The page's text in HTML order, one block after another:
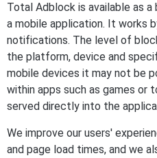
Total Adblock is available as
a mobile application. It works
notifications. The level of
the platform, device and
mobile devices it may not be
within apps such as games or
served directly into the
We improve our users'
and page load times, and we